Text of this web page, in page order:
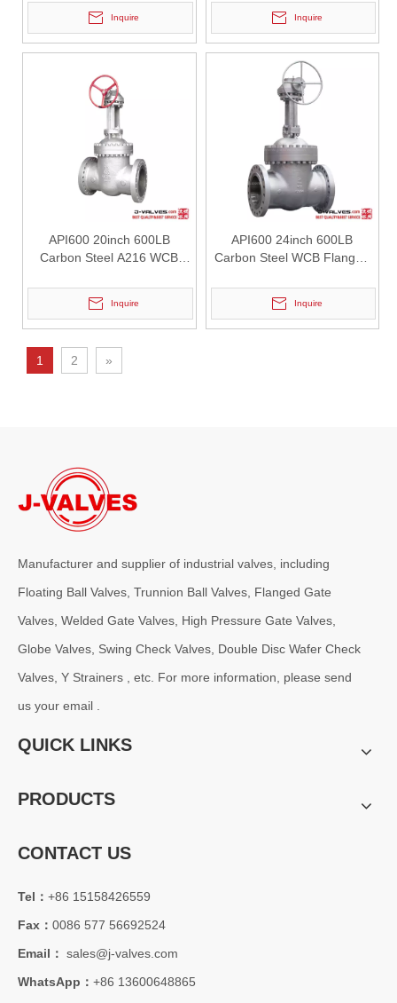
2026-07-25
In industrial pipeline systems, unexpected contamination can
2026-07-25
Why Choose Double Isolation And Bleed Blue Trunnion Ball Valve? J-VALVES Boost Industrial Pipeline Reliability
With the increasing demand for automation in oil &amp; gas,
Inquire Inquire
API600 20inch 600LB
Carbon Steel A216 WCB
Inquire
API600 24inch 600LB
Carbon Steel WCB Flanged
Inquire
1 2 »
Manufacturer and supplier of industrial valves, including
Floating Ball Valves, Trunnion Ball Valves, Flanged Gate
Valves, Welded Gate Valves, High Pressure Gate Valves,
Globe Valves, Swing Check Valves, Double Disc Wafer Check
Valves, Y Strainers , etc. For more information, please send
us your email .
QUICK LINKS
PRODUCTS
CONTACT US
Tel： +86 15158426559
Fax： 0086 577 56692524
Email： sales@j-valves.com
WhatsApp： +86 13600648865